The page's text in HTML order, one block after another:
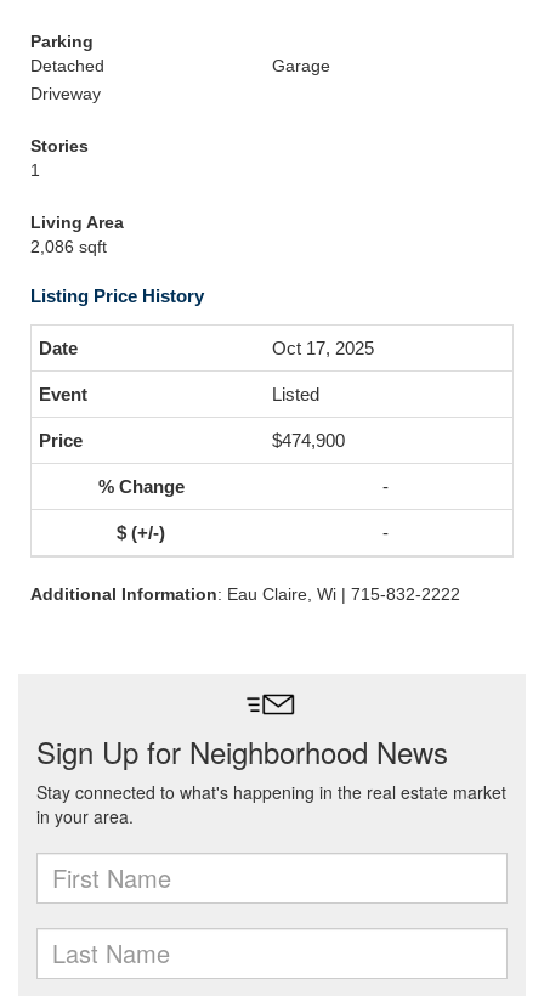
Parking
Detached
Garage
Driveway
Stories
1
Living Area
2,086 sqft
Listing Price History
Oct 17, 2025
Listed
$474,900
-
-
Additional Information: Eau Claire, Wi | 715-832-2222